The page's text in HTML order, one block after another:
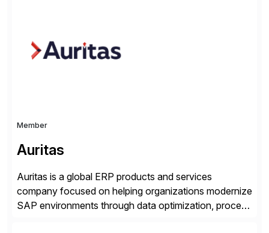
products, life sciences, retail, and wholesale
distribution.
Member
Auritas
Auritas is a global ERP products and services
company focused on helping organizations modernize
SAP environments through data optimization, process